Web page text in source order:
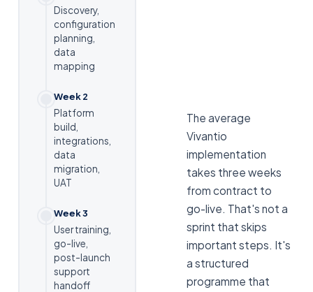
The average
Vivantio
implementation
takes three weeks
from contract to
go-live. That's not a
sprint that skips
important steps. It's
a structured
programme that
Discovery,
configuration
planning,
data
mapping
Week 2
Platform
build,
integrations,
data
migration,
UAT
Week 3
User training,
go-live,
post-launch
support
handoff